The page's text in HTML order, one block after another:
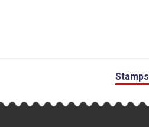
Stamps